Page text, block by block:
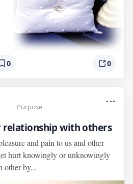
0 0
Purpose
...
relationship with others
and pain to us and other
hurt knowingly or unknowingly
other by...